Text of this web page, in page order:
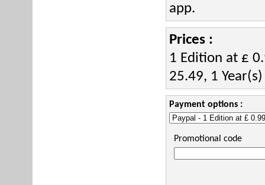
app.
Prices :
1 Edition at £
25.49, 1
Payment options :
Promotional code